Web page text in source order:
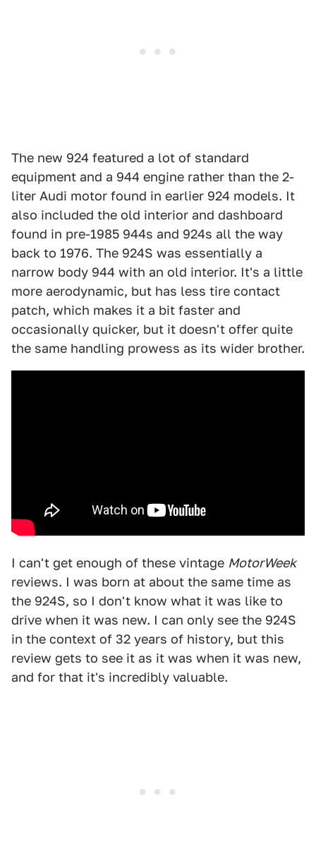
The new 924 featured a lot of standard
equipment and a 944 engine rather than the 2-
liter Audi motor found in earlier 924 models. It
also included the old interior and dashboard
found in pre-1985 944s and 924s all the way
back to 1976. The 924S was essentially a
narrow body 944 with an old interior. It's a little
more aerodynamic, but has less tire contact
patch, which makes it a bit faster and
occasionally quicker, but it doesn't offer quite
the same handling prowess as its wider brother.
I can't get enough of these vintage MotorWeek
reviews. I was born at about the same time as
the 924S, so I don't know what it was like to
drive when it was new. I can only see the 924S
in the context of 32 years of history, but this
review gets to see it as it was when it was new,
and for that it's incredibly valuable.